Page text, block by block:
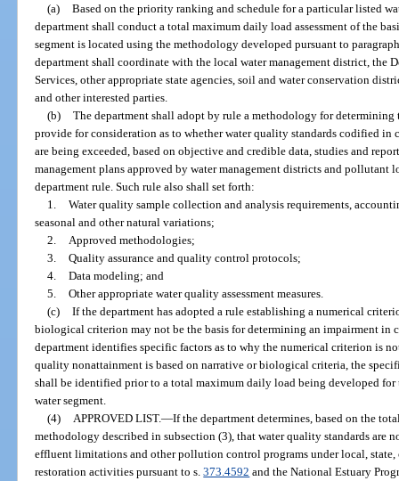
(a) Based on the priority ranking and schedule for a particular listed
department shall conduct a total maximum daily load assessment of the
segment is located using the methodology developed pursuant to
department shall coordinate with the local water management district, the
Services, other appropriate state agencies, soil and water conservation
and other interested parties.
(b) The department shall adopt by rule a methodology for determining
provide for consideration as to whether water quality standards codified
are being exceeded, based on objective and credible data, studies and
management plans approved by water management districts and pollutant
department rule. Such rule also shall set forth:
1. Water quality sample collection and analysis requirements,
seasonal and other natural variations;
2.
Approved methodologies;
3. Quality assurance and quality control protocols;
4. Data modeling; and
5. Other appropriate water quality assessment measures.
(c) If the department has adopted a rule establishing a numerical
biological criterion may not be the basis for determining an impairment in
department identifies specific factors as to why the numerical criterion is
quality nonattainment is based on narrative or biological criteria, the
shall be identified prior to a total maximum daily load being developed for
water segment.
(4)
APPROVED LIST.—If the department determines, based on the
methodology described in subsection (3), that water quality standards are
effluent limitations and other pollution control programs under local,
restoration activities pursuant to s.373.4592 and the National Estuary